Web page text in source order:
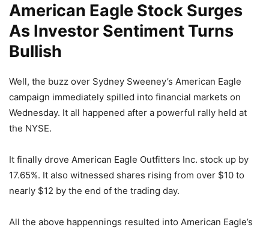
American Eagle Stock Surges
As Investor Sentiment Turns
Bullish
Well, the buzz over Sydney Sweeney’s American Eagle
campaign immediately spilled into financial markets on
Wednesday. It all happened after a powerful rally held at
the NYSE.
It finally drove American Eagle Outfitters Inc. stock up by
17.65%. It also witnessed shares rising from over $10 to
nearly $12 by the end of the trading day.
All the above happennings resulted into American Eagle’s